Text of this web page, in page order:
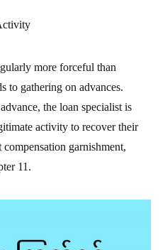
more forceful than
to gathering on advances.
the loan specialist is
activity to recover their
garnishment,
11.